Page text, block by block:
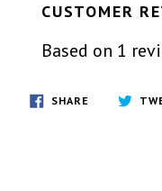
CUSTOMER
Based on 1
SHARE SHARE